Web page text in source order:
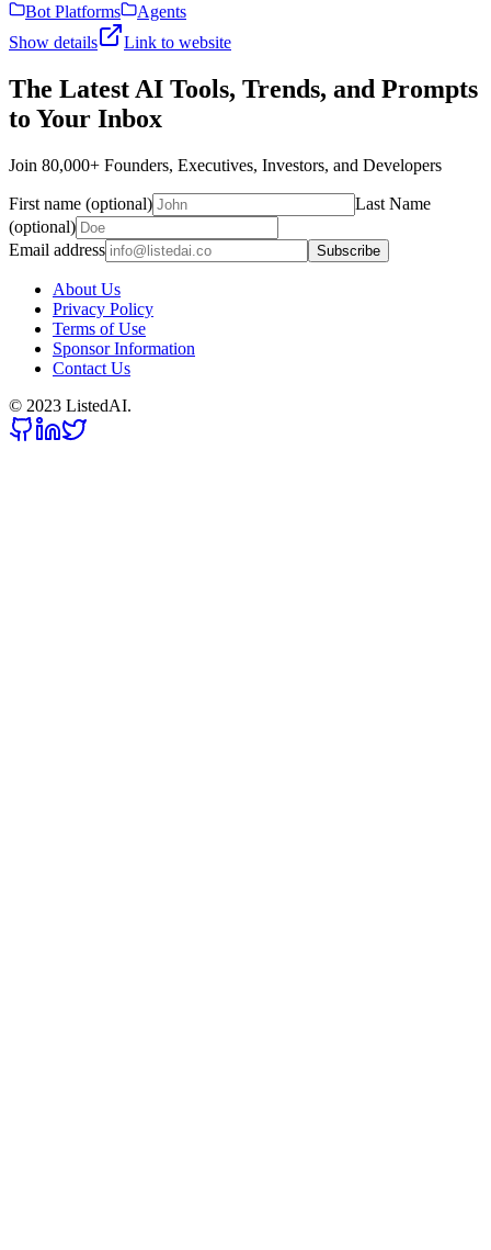
Bot Platforms
Agents
Show details
Link to website
The Latest AI Tools, Trends, and Prompts
to Your Inbox
Join 80,000+ Founders, Executives, Investors, and Developers
First name (optional)
Last Name
(optional)
Email address
Subscribe
About Us
Privacy Policy
Terms of Use
Sponsor Information
Contact Us
© 2023 ListedAI.